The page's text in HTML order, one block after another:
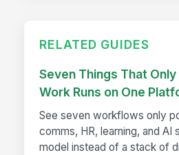
RELATED GUIDES
Seven Things That
Work Runs on One
See seven workflows only
comms, HR, learning, and AI
model instead of a stack of